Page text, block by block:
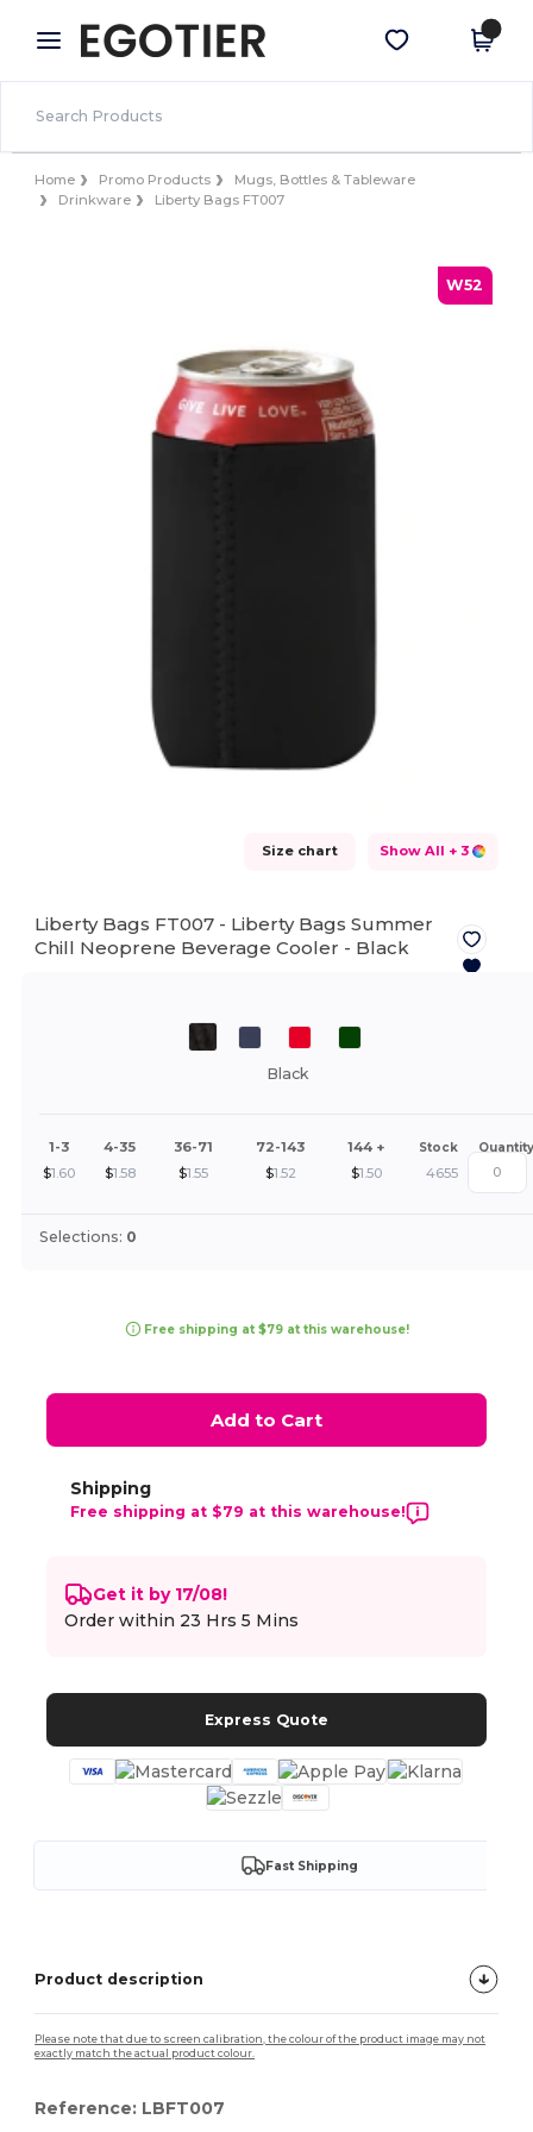
× Egotier App
Better prices on app!
Get the app
Home Promo Products
Mugs, Bottles & Tableware
Drinkware
Liberty Bags FT007
W52
Size chart Show All + 3
Liberty Bags FT007 - Liberty Bags Summer
Chill Neoprene Beverage Cooler - Black
Black
1-3 4-35 36-71 72-143 144 + Stock Quantity
$1.60 $1.58 $1.55 $1.52 $1.50 4655
Selections: 0
Free shipping at $79 at this warehouse!
Add to Cart
Shipping
Free shipping at $79 at this warehouse!
Get it by 17/08!
Order within 23 Hrs 5 Mins
Express Quote
Fast Shipping
Product description
Please note that due to screen calibration, the colour of the product image may not
exactly match the actual product colour.
Reference: LBFT007